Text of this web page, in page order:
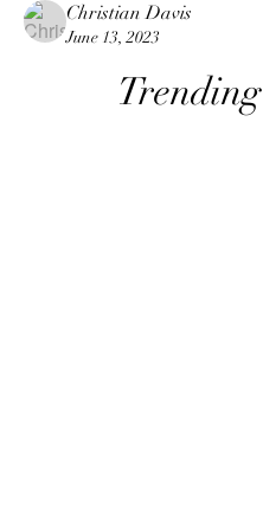
Christian Davis
June 13, 2023
Trending